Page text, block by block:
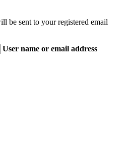
be sent to your registered email
User name or email address